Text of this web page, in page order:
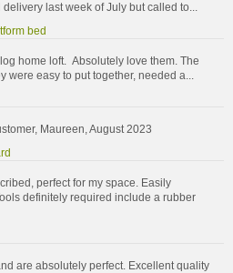
last week of July but called to...
bed
home loft. Absolutely love them. The
were easy to put together, needed a...
Maureen, August 2023
perfect for my space. Easily
definitely required include a rubber
are absolutely perfect. Excellent quality